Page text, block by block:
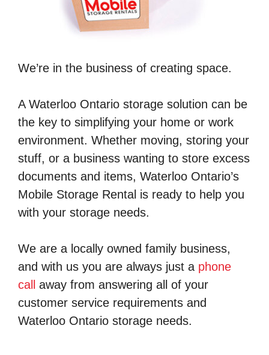
We’re in the business of creating space.
A Waterloo Ontario storage solution can be
the key to simplifying your home or work
environment. Whether moving, storing your
stuff, or a business wanting to store excess
documents and items, Waterloo Ontario’s
Mobile Storage Rental is ready to help you
with your storage needs.
We are a locally owned family business,
and with us you are always just a phone
call
away from answering all of your
customer service requirements and
Waterloo Ontario storage needs.